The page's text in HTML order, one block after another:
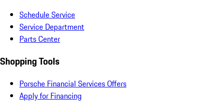
Schedule Service
Service Department
Parts Center
Shopping Tools
Porsche Financial Services Offers
Apply for Financing